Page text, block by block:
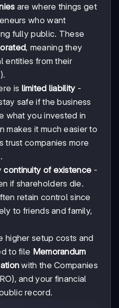
are where things get
who want
fully public. These
, meaning they
entities from their
is limited liability -
safe if the business
what you invested in
makes it much easier to
trust companies more
continuity of existence -
if shareholders die.
retain control since
to friends and family,
higher setup costs and
to file Memorandum
with the Companies
and your financial
record.